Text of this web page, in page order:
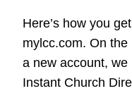
Here’s how you
mylcc.com. On
a new account,
Instant Church